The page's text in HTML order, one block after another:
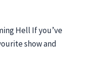
Hell If you’ve
show and